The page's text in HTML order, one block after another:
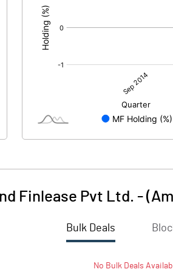
Finlease Pvt Ltd. -
Bulk Deals
No BulkDeals